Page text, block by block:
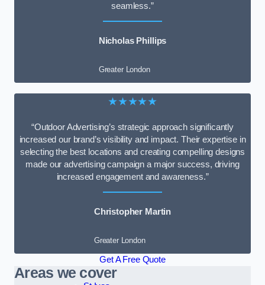
seamless.”
Nicholas Phillips
Greater London
★★★★★
“Outdoor Advertising’s strategic approach significantly
increased our brand’s visibility and impact. Their expertise in
selecting the best locations and creating compelling designs
made our advertising campaign a major success, driving
increased engagement and awareness.”
Christopher Martin
Greater London
Get A Free Quote
Areas we cover